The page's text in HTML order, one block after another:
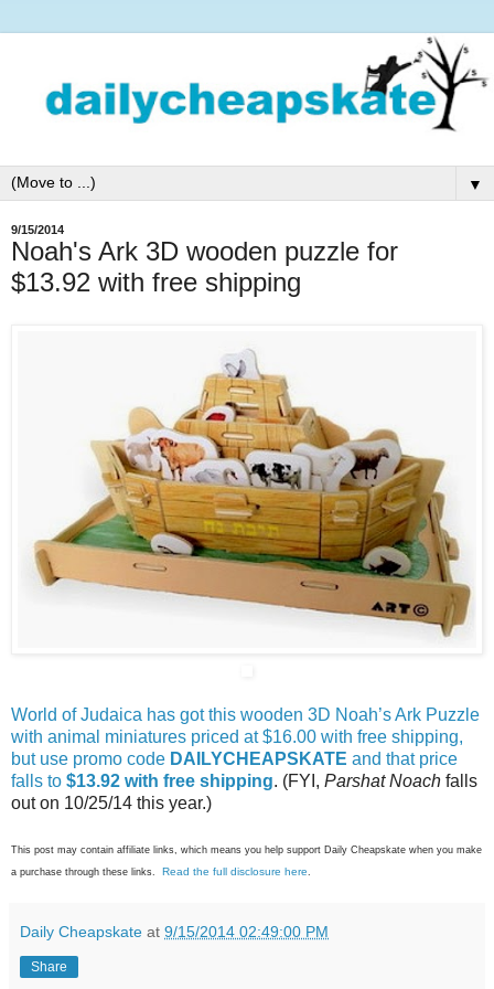
▼
9/15/2014
Noah's Ark 3D wooden puzzle for
$13.92 with free shipping
World of Judaica has got this wooden 3D Noah’s Ark Puzzle
with animal miniatures priced at $16.00 with free shipping,
but use promo code DAILYCHEAPSKATE and that price
falls to $13.92 with free shipping. (FYI, Parshat Noach falls
out on 10/25/14 this year.)
This post may contain affiliate links, which means you help support Daily Cheapskate when you make
a purchase through these links. Read the full disclosure here
Daily Cheapskate at 9/15/2014 02:49:00 PM
Share